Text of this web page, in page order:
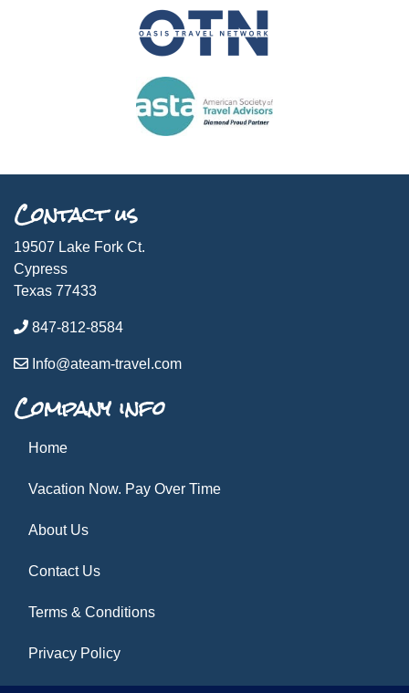
Contact us
19507 Lake Fork Ct.
Cypress
Texas 77433
847-812-8584
Info@ateam-travel.com
Company info
Home
Vacation Now. Pay Over Time
About Us
Contact Us
Terms & Conditions
Privacy Policy